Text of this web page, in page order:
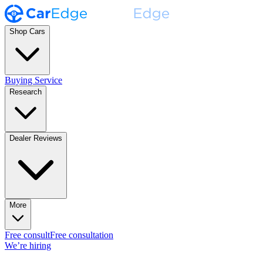
Shop Cars
Buying Service
Research
Dealer Reviews
More
Free consultFree consultation
We’re hiring